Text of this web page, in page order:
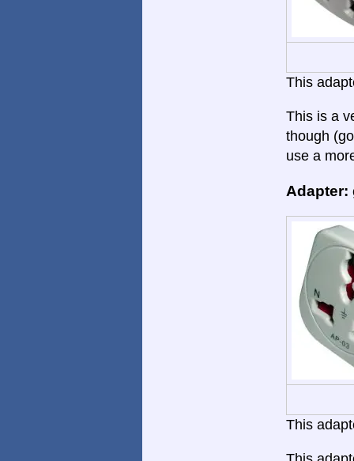
This
This is a
though
use a
Adapter:
This